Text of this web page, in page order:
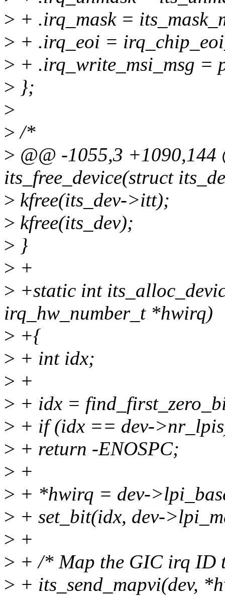
> + .irq_mask =
> + .irq_eoi =
> + .irq_write_msi_msg =
> };
>
> /*
> @@ -1055,3 +1090,144
its_free_device(struct
> kfree(its_dev->itt);
> kfree(its_dev);
> }
> +
> +static int
irq_hw_number_t *hwirq)
> +{
> + int idx;
> +
> + idx =
> + if (idx == dev-
> + return -ENOSPC;
> +
> + *hwirq = dev-
> + set_bit(idx, dev-
> +
> + /* Map the GIC irq ID
> + its_send_mapvi(dev,